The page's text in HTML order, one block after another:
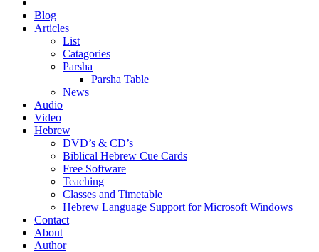
Blog
Articles
List
Catagories
Parsha
Parsha Table
News
Audio
Video
Hebrew
DVD’s & CD’s
Biblical Hebrew Cue Cards
Free Software
Teaching
Classes and Timetable
Hebrew Language Support for Microsoft Windows
Contact
About
Author